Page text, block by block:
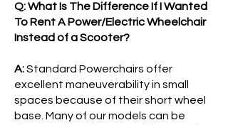
Q: What Is The Difference If I Wanted
To Rent A Power/Electric Wheelchair
Instead of a Scooter?
A:Standard Powerchairs offer
excellent maneuverability in small
spaces because of their short wheel
base. Many of our models can be